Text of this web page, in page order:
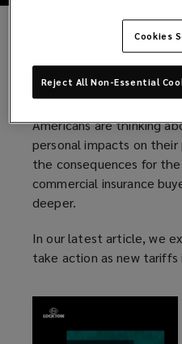
Since taking office,
imposed broad and
around the world –
Americans are thinking
personal impacts on their
the consequences for
commercial insurance
deeper.
In our latest article, we
take action as new tariffs
Cookies
Reject All Non-Essential